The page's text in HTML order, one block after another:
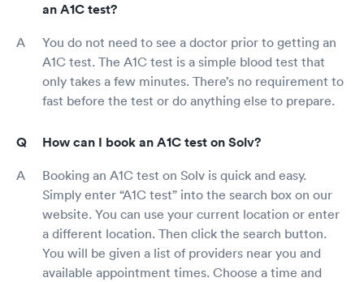
an A1C test?
You do not need to see a doctor prior to getting an
A1C test. The A1C test is a simple blood test that
only takes a few minutes. There’s no requirement to
fast before the test or do anything else to prepare.
How can I book an A1C test on Solv?
Booking an A1C test on Solv is quick and easy.
Simply enter “A1C test” into the search box on our
website. You can use your current location or enter
a different location. Then click the search button.
You will be given a list of providers near you and
available appointment times. Choose a time and